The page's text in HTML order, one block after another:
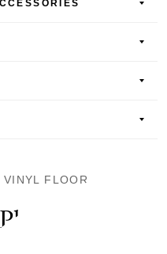
FLOOR
Pro